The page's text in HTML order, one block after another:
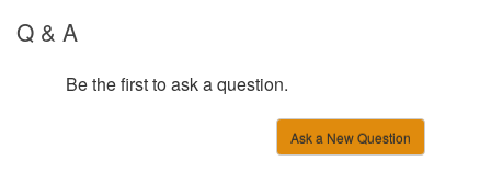
Q & A
Be the first to ask a question.
Ask a New Question